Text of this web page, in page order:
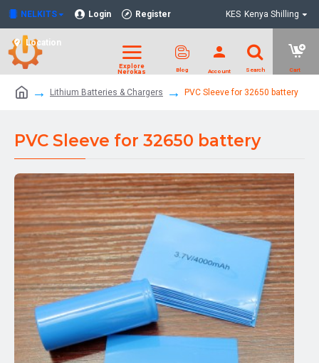
NELKITS Login Register
Location
KES Kenya Shilling
Lithium Batteries & Chargers PVC Sleeve for 32650 battery
PVC Sleeve for 32650 battery